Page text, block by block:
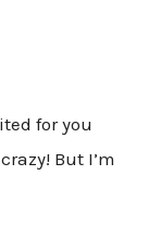
for you
But I’m